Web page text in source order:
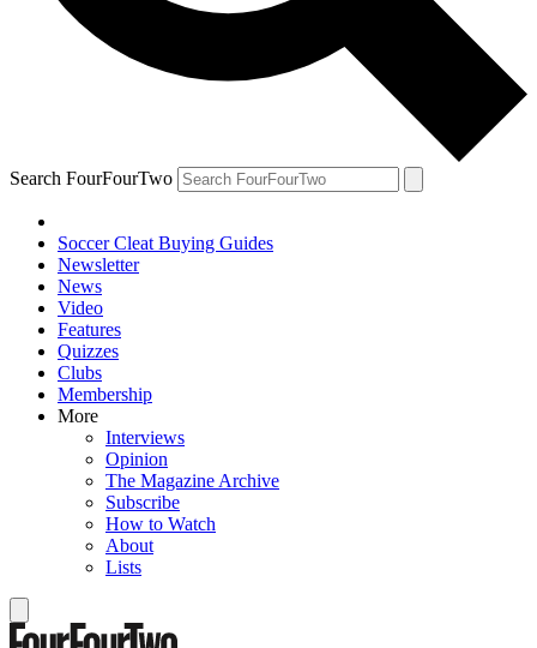
Search FourFourTwo
Soccer Cleat Buying Guides
Newsletter
News
Video
Features
Quizzes
Clubs
Membership
More
Interviews
Opinion
The Magazine Archive
Subscribe
How to Watch
About
Lists